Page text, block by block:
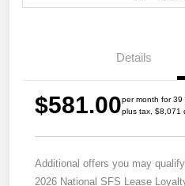
Details
$581.00per month for 39
plus tax, $8,071
Additional offers you may
2026 National SFS Lease